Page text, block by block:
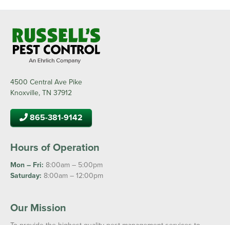
4500 Central Ave Pike
Knoxville, TN 37912
865-381-9142
Hours of Operation
Mon – Fri: 8:00am – 5:00pm
Saturday: 8:00am – 12:00pm
Our Mission